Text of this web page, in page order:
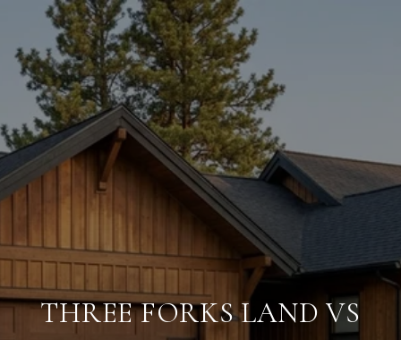
THREE FORKS LAND VS